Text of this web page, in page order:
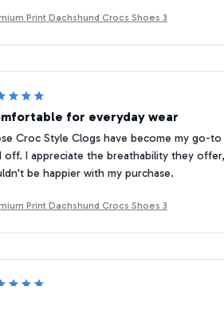
Print Dachshund Crocs Shoes 3
for everyday wear
Croc Style Clogs have become my go-
off. I appreciate the breathability they
be happier with my purchase.
Print Dachshund Crocs Shoes 3